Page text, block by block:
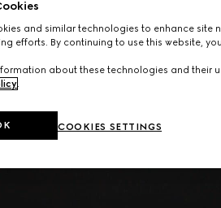
and similar technologies to enhance site
efforts. By continuing to use this website,
about these technologies and their
.
COOKIES SETTINGS